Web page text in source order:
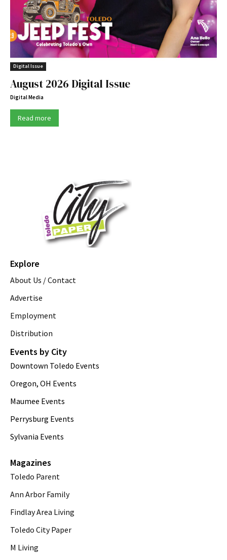
Digital Issue
August 2026 Digital Issue
Digital Media
Read more
Explore
About Us / Contact
Advertise
Employment
Distribution
Events by City
Downtown Toledo Events
Oregon, OH Events
Maumee Events
Perrysburg Events
Sylvania Events
Magazines
Toledo Parent
Ann Arbor Family
Findlay Area Living
Toledo City Paper
M Living